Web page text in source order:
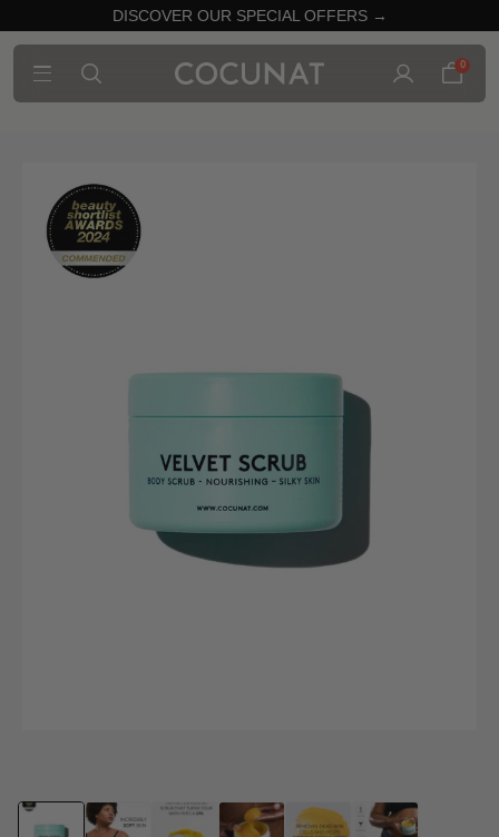
DISCOVER OUR SPECIAL OFFERS →
0